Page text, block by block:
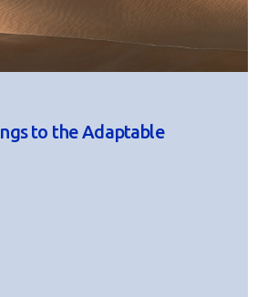
to the Adaptable